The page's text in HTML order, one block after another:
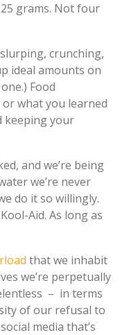
grams. Not four
crunching,
ideal amounts on
Food
what you learned
keeping your
and we’re being
we’re never
do it so willingly.
Aid. As long as
that we inhabit
we’re perpetually
– in terms
of our refusal to
media that’s